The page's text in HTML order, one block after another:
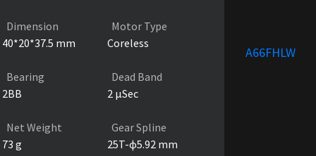
Dimension
40*20*37.5 mm
Motor Type
Coreless
Bearing
2BB
Dead Band
2 µSec
Net Weight
73 g
Gear Spline
25T-ɸ5.92 mm
A66FHLW